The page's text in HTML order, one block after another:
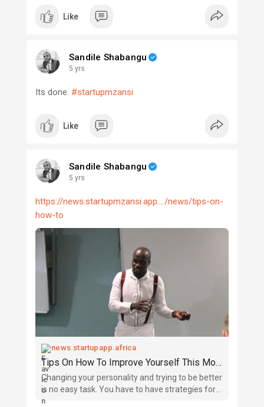
Like
Sandile Shabangu
5 yrs
Its done. #startupmzansi
Like
Sandile Shabangu
5 yrs
https://news.startupmzansi.app..../news/tips-on-
how-to
news.startupapp.africa
Tips On How To Improve Yourself This Month
Changing your personality and trying to be better
is no easy task. You have to have strategies for
helping you to improve. This month is the perfect